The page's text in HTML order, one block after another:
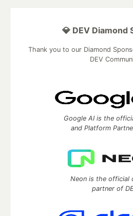
💎 DEV Diamond
Thank you to our Diamond
DEV
Google AI is the
and Platform
Neon is the official
partner of